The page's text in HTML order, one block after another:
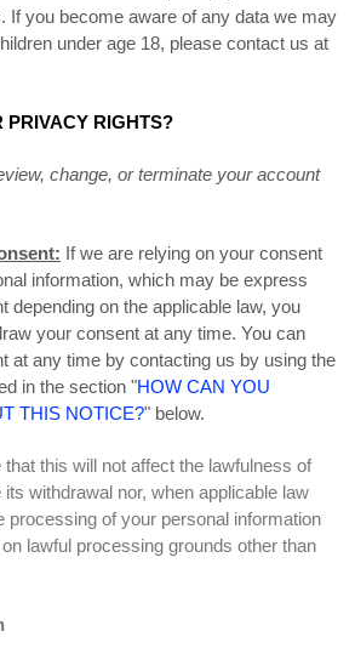
If you become aware of any data we may
under age 18, please contact us at
PRIVACY RIGHTS?
change, or terminate your account
If we are relying on your consent
information, which may be express
depending on the applicable law, you
your consent at any time. You can
at any time by contacting us by using the
in the section "HOW CAN YOU
THIS NOTICE?" below.
that this will not affect the lawfulness of
withdrawal nor, when applicable law
processing of your personal information
lawful processing grounds other than